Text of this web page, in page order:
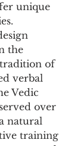
unique
the
of
verbal
Vedic
over
natural
training